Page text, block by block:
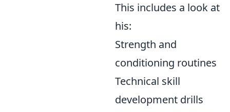
This includes a look at
his:
Strength and
conditioning routines
Technical skill
development drills